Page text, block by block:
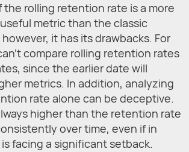
the rolling retention rate is a more
metric than the classic
it has its drawbacks. For
compare rolling retention rates
since the earlier date will
metrics. In addition, analyzing
rate alone can be deceptive.
higher than the retention rate
over time, even if in
facing a significant setback.